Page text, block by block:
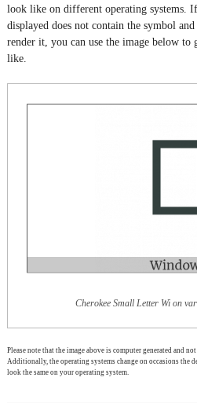
look like on different operating systems.
displayed does not contain the symbol
render it, you can use the image below
like.
Cherokee Small Letter Wi on
Please note that the image above is computer generated and
Additionally, the operating systems change on occasions the
look the same on your operating system.